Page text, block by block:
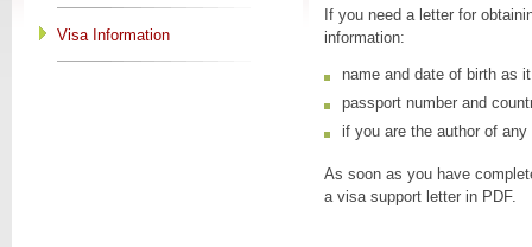
If you need a letter for
information:
name and date of birth as
passport number and
if you are the author of
As soon as you have
a visa support letter in PDF.
Visa Information